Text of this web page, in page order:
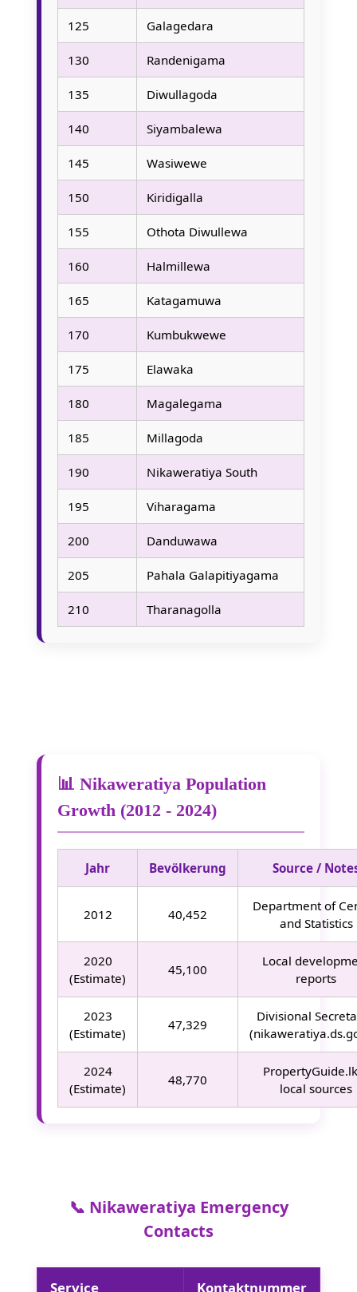
125 Galagedara
130 Randenigama
135 Diwullagoda
140 Siyambalewa
145 Wasiwewe
150 Kiridigalla
155 Othota Diwullewa
160 Halmillewa
165 Katagamuwa
170 Kumbukwewe
175 Elawaka
180 Magalegama
185 Millagoda
190 Nikaweratiya South
195 Viharagama
200 Danduwawa
205 Pahala Galapitiyagama
210 Tharanagolla
📊 Nikaweratiya Population
Growth (2012 - 2024)
Jahr Bevölkerung Source /
2012 40,452
Department of
and Statistics
2020
(Estimate)
45,100
Local
reports
2023
(Estimate)
47,329
Divisional
2024
(Estimate)
48,770
local sources
📞 Nikaweratiya Emergency
Contacts
Service Kontaktnummer